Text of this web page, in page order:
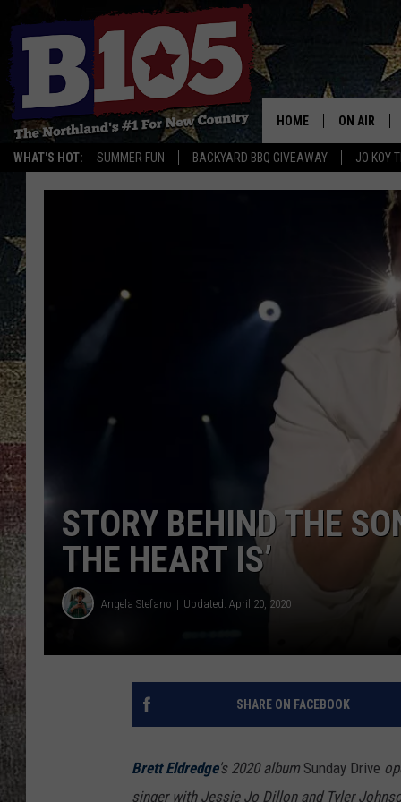
WHAT'S HOT: SUMMER FUN BACKYARD BBQ GIVEAWAY JO KOY
HOME ON AIR
DJS
SCHEDULE
THE
DAVID DREW
TASTE OF
STORY BEHIND THE
THE HEART IS’
Angela Stefano Updated: April 20, 2020
SHARE ON FACEBOOK
Brett Eldredge's 2020 album Sunday Drive
singer with Jessie Jo Dillon and Tyler